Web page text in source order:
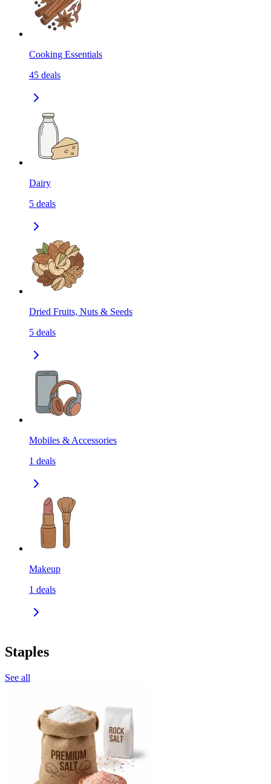
Cooking Essentials
45 deals
Dairy
5 deals
Dried Fruits, Nuts & Seeds
5 deals
Mobiles & Accessories
1 deals
Makeup
1 deals
Staples
See all